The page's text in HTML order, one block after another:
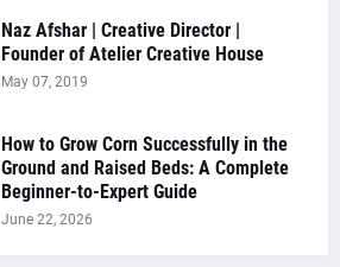
Naz Afshar | Creative Director |
Founder of Atelier Creative House
May 07, 2019
How to Grow Corn Successfully in the
Ground and Raised Beds: A Complete
Beginner-to-Expert Guide
June 22, 2026